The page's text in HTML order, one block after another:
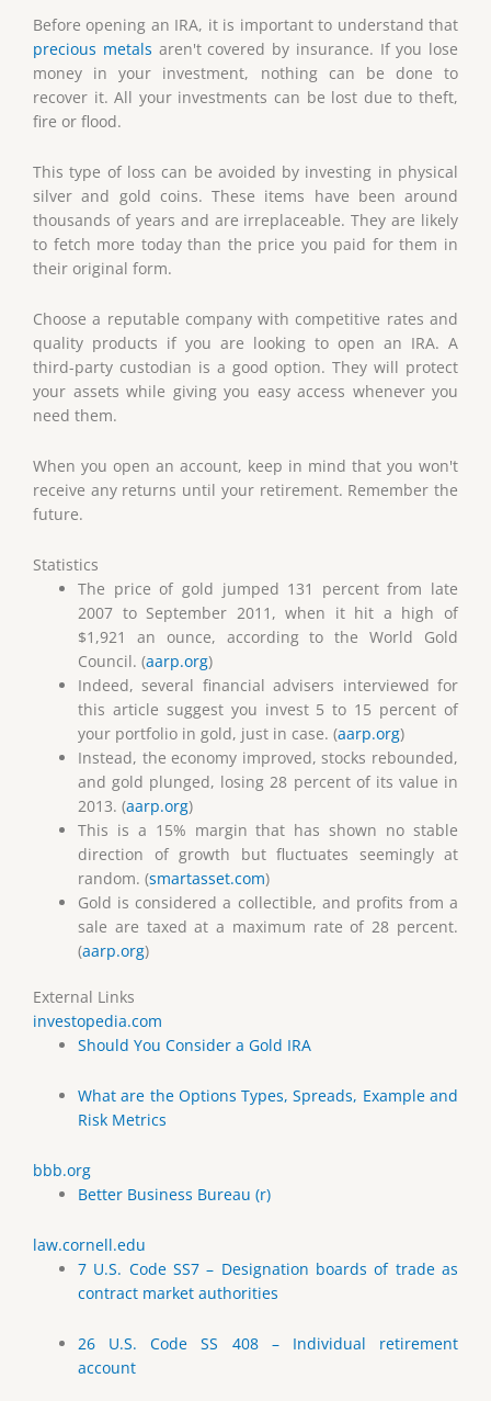
Before opening an IRA, it is important to understand that
precious metals aren't covered by insurance. If you lose
money in your investment, nothing can be done to
recover it. All your investments can be lost due to theft,
fire or flood.
This type of loss can be avoided by investing in physical
silver and gold coins. These items have been around
thousands of years and are irreplaceable. They are likely
to fetch more today than the price you paid for them in
their original form.
Choose a reputable company with competitive rates and
quality products if you are looking to open an IRA. A
third-party custodian is a good option. They will protect
your assets while giving you easy access whenever you
need them.
When you open an account, keep in mind that you won't
receive any returns until your retirement. Remember the
future.
Statistics
The price of gold jumped 131 percent from late
2007 to September 2011, when it hit a high of
$1,921 an ounce, according to the World Gold
Council. (aarp.org)
Indeed, several financial advisers interviewed for
this article suggest you invest 5 to 15 percent of
your portfolio in gold, just in case. (aarp.org)
Instead, the economy improved, stocks rebounded,
and gold plunged, losing 28 percent of its value in
2013. (aarp.org)
This is a 15% margin that has shown no stable
direction of growth but fluctuates seemingly at
random. (smartasset.com)
Gold is considered a collectible, and profits from a
sale are taxed at a maximum rate of 28 percent.
(aarp.org)
External Links
investopedia.com
Should You Consider a Gold IRA
What are the Options Types, Spreads, Example and
Risk Metrics
bbb.org
Better Business Bureau (r)
law.cornell.edu
7 U.S. Code SS7 – Designation boards of trade as
contract market authorities
26 U.S. Code SS 408 – Individual retirement
account